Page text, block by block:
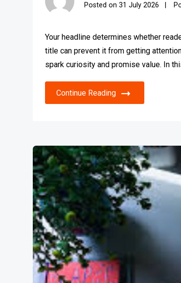
Posted on31 July 2026
Your headline determines whether
title can prevent it from getting
spark curiosity and promise value. In
Continue Reading